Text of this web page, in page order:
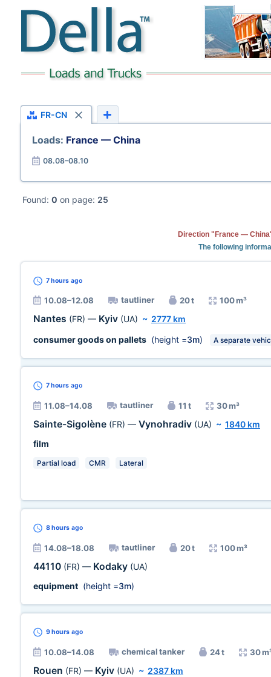
FR-CN
Loads: France — China
08.08–08.10
Found: 0 on page: 25
Direction "France —
The following
7 hours ago
10.08–12.08 tautliner 20 t 100 m³
Nantes (FR) — Kyiv (UA) ~ 2777 km
consumer goods on pallets (height =3m) A separate
7 hours ago
11.08–14.08 tautliner 11 t 30 m³
Sainte-Sigolène (FR) — Vynohradiv (UA) ~ 1840 km
film
Partial load CMR Lateral
8 hours ago
14.08–18.08 tautliner 20 t 100 m³
44110 (FR) — Kodaky (UA)
equipment (height =3m)
9 hours ago
10.08–14.08 chemical tanker 24 t 30
Rouen (FR) — Kyiv (UA) ~ 2387 km